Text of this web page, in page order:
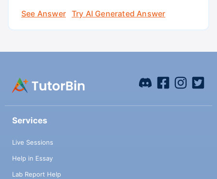
See Answer
Try AI Generated Answer
Services
Live Sessions
Help in Essay
Lab Report Help